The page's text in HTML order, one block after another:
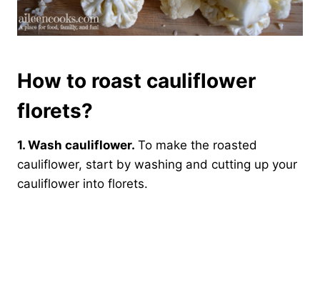
How to roast cauliflower
florets?
1. Wash cauliflower. To make the roasted
cauliflower, start by washing and cutting up your
cauliflower into florets.